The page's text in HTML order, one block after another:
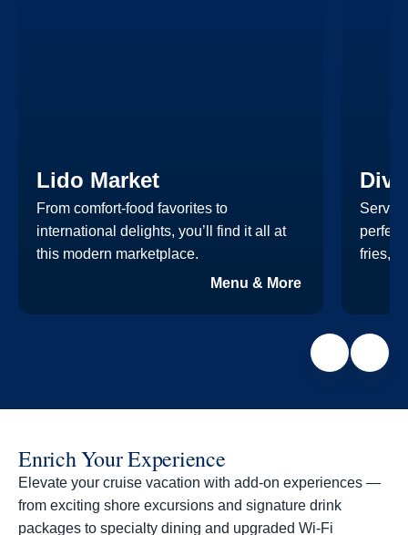
Lido Market
From comfort-food favorites to
international delights, you’ll find it all at
this modern marketplace.
Menu & More
fries,
Enrich Your Experience
Elevate your cruise vacation with add-on experiences —
from exciting shore excursions and signature drink
packages to specialty dining and upgraded Wi-Fi